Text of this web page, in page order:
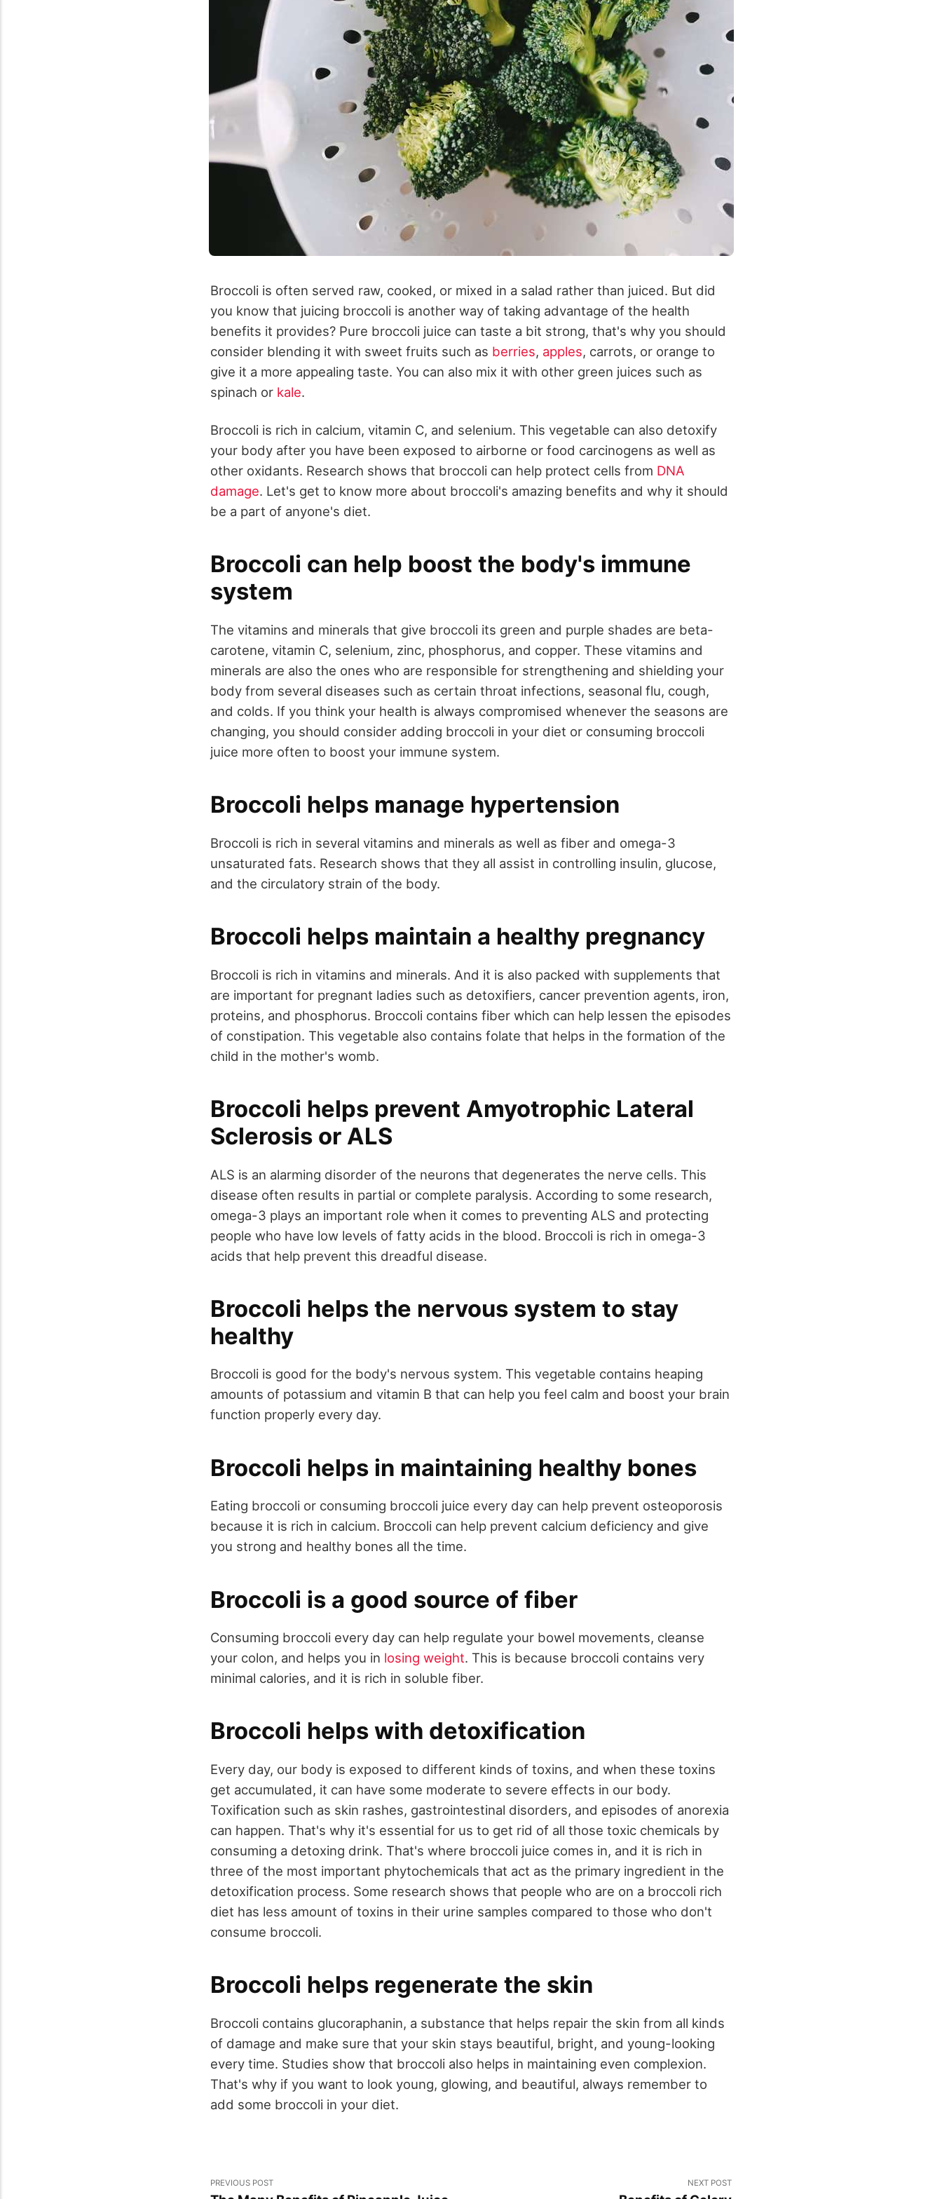
Broccoli is often served raw, cooked, or mixed in a salad rather than juiced. But did
you know that juicing broccoli is another way of taking advantage of the health
benefits it provides? Pure broccoli juice can taste a bit strong, that's why you should
consider blending it with sweet fruits such as berries, apples, carrots, or orange to
give it a more appealing taste. You can also mix it with other green juices such as
spinach or kale.
Broccoli is rich in calcium, vitamin C, and selenium. This vegetable can also detoxify
your body after you have been exposed to airborne or food carcinogens as well as
other oxidants. Research shows that broccoli can help protect cells from DNA
damage. Let's get to know more about broccoli's amazing benefits and why it should
be a part of anyone's diet.
Broccoli can help boost the body's immune
system
The vitamins and minerals that give broccoli its green and purple shades are beta-
carotene, vitamin C, selenium, zinc, phosphorus, and copper. These vitamins and
minerals are also the ones who are responsible for strengthening and shielding your
body from several diseases such as certain throat infections, seasonal flu, cough,
and colds. If you think your health is always compromised whenever the seasons are
changing, you should consider adding broccoli in your diet or consuming broccoli
juice more often to boost your immune system.
Broccoli helps manage hypertension
Broccoli is rich in several vitamins and minerals as well as fiber and omega-3
unsaturated fats. Research shows that they all assist in controlling insulin, glucose,
and the circulatory strain of the body.
Broccoli helps maintain a healthy pregnancy
Broccoli is rich in vitamins and minerals. And it is also packed with supplements that
are important for pregnant ladies such as detoxifiers, cancer prevention agents, iron,
proteins, and phosphorus. Broccoli contains fiber which can help lessen the episodes
of constipation. This vegetable also contains folate that helps in the formation of the
child in the mother's womb.
Broccoli helps prevent Amyotrophic Lateral
Sclerosis or ALS
ALS is an alarming disorder of the neurons that degenerates the nerve cells. This
disease often results in partial or complete paralysis. According to some research,
omega-3 plays an important role when it comes to preventing ALS and protecting
people who have low levels of fatty acids in the blood. Broccoli is rich in omega-3
acids that help prevent this dreadful disease.
Broccoli helps the nervous system to stay
healthy
Broccoli is good for the body's nervous system. This vegetable contains heaping
amounts of potassium and vitamin B that can help you feel calm and boost your brain
function properly every day.
Broccoli helps in maintaining healthy bones
Eating broccoli or consuming broccoli juice every day can help prevent osteoporosis
because it is rich in calcium. Broccoli can help prevent calcium deficiency and give
you strong and healthy bones all the time.
Broccoli is a good source of fiber
Consuming broccoli every day can help regulate your bowel movements, cleanse
your colon, and helps you in losing weight. This is because broccoli contains very
minimal calories, and it is rich in soluble fiber.
Broccoli helps with detoxification
Every day, our body is exposed to different kinds of toxins, and when these toxins
get accumulated, it can have some moderate to severe effects in our body.
Toxification such as skin rashes, gastrointestinal disorders, and episodes of anorexia
can happen. That's why it's essential for us to get rid of all those toxic chemicals by
consuming a detoxing drink. That's where broccoli juice comes in, and it is rich in
three of the most important phytochemicals that act as the primary ingredient in the
detoxification process. Some research shows that people who are on a broccoli rich
diet has less amount of toxins in their urine samples compared to those who don't
consume broccoli.
Broccoli helps regenerate the skin
Broccoli contains glucoraphanin, a substance that helps repair the skin from all kinds
of damage and make sure that your skin stays beautiful, bright, and young-looking
every time. Studies show that broccoli also helps in maintaining even complexion.
That's why if you want to look young, glowing, and beautiful, always remember to
add some broccoli in your diet.
PREVIOUS POST NEXT POST